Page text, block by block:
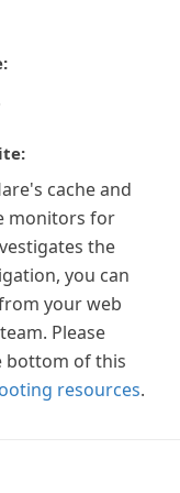
cache and
monitors for
the
you can
your web
Please
bottom of this
resources.